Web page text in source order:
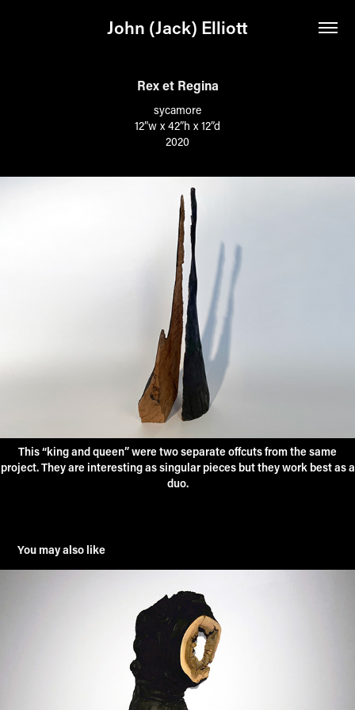
John (Jack) Elliott
Rex et Regina
sycamore
12”w x 42”h x 12”d
2020
This “king and queen” were two separate offcuts from the same
project. They are interesting as singular pieces but they work best as a
duo.
You may also like